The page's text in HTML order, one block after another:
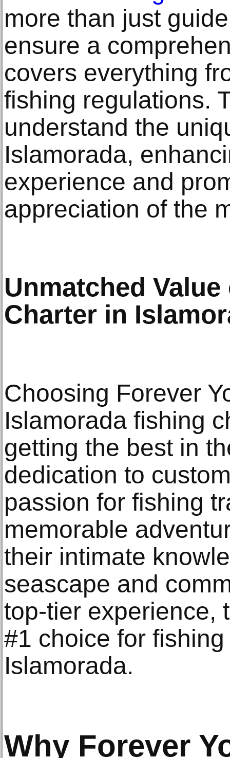
more than just
ensure a
covers everything
fishing regulations.
understand the
Islamorada,
experience and
appreciation of the
Unmatched
Charter in
Choosing Forever
Islamorada fishing
getting the best in
dedication to
passion for fishing
memorable
their intimate
seascape and
top-tier experience,
#1 choice for
Islamorada.
Why Forever